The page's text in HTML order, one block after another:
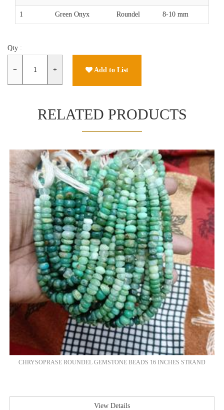
1 Green Onyx Roundel 8-10 mm
Qty :
− + Add to List
RELATED PRODUCTS
CHRYSOPRASE ROUNDEL GEMSTONE BEADS 16 INCHES STRAND
View Details